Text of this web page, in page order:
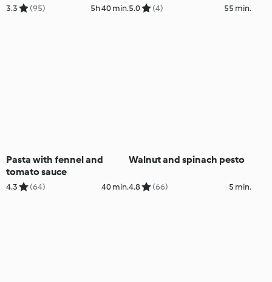
3.3 (95) 5h 40 min.5.0 (4) 55 min.
Pasta with fennel and
tomato sauce
4.3 (64) 40 min.
Walnut and spinach pesto
4.8 (66) 5 min.